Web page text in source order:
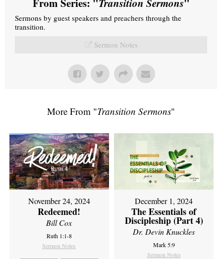
From Series: "Transition Sermons"
Sermons by guest speakers and preachers through the
transition.
Sermon Notes
More From "Transition Sermons"
November 24, 2024
Redeemed!
Bill Cox
Ruth 1:1-8
Sermon Notes
December 1, 2024
The Essentials of
Discipleship (Part 4)
Dr. Devin Knuckles
Mark 5:9
Sermon Notes